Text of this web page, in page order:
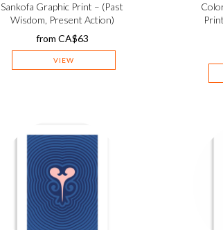
Sankofa Graphic Print – (Past
Wisdom, Present Action)
from CA$63
VIEW